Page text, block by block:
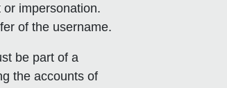
impersonation.
of the username.
be part of a
the accounts of